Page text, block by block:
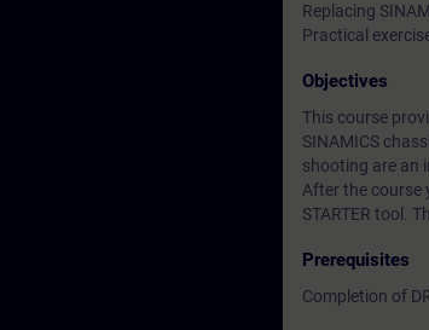
Replacing
Practical
Objectives
This course
SINAMICS
shooting are an
After the course
STARTER tool.
Prerequisites
Completion of